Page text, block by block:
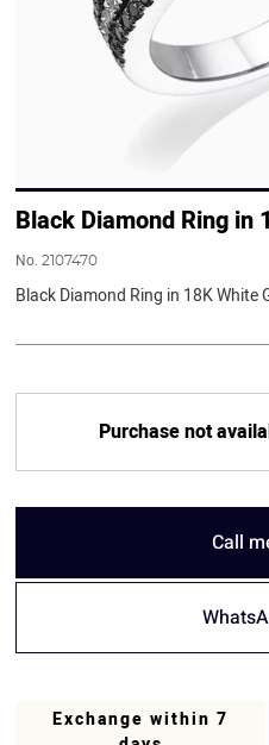
Black Diamond Ring in
No.2107470
Black Diamond Ring in 18K White
Purchase not
Call
Exchange within 7